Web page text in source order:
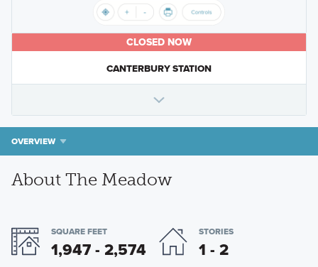
CLOSED NOW
CANTERBURY STATION
OVERVIEW
About The Meadow
SQUARE FEET
1,947 - 2,574
STORIES
1 - 2